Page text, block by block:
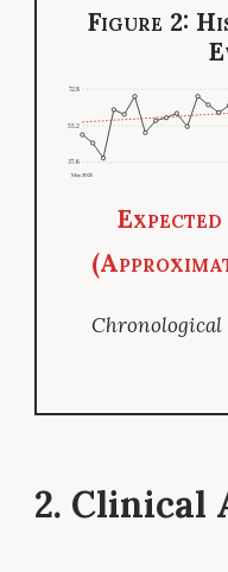
Figure 2:
72.8
55.2
37.6
May 2025
2. Clinical